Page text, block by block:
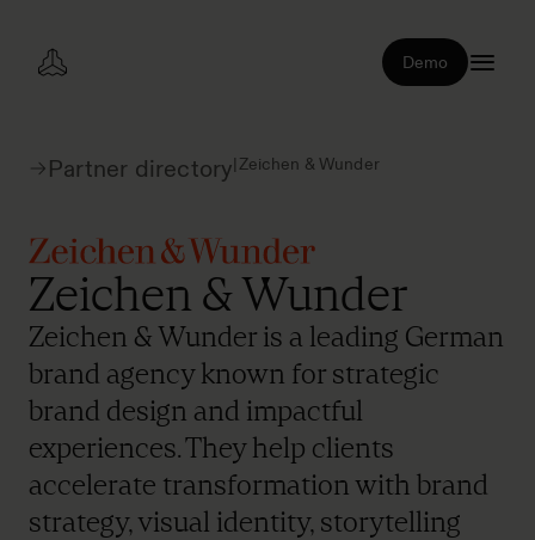
Demo
Partner directory| Zeichen & Wunder
Zeichen & Wunder
Zeichen & Wunder is a leading German
brand agency known for strategic
brand design and impactful
experiences. They help clients
accelerate transformation with brand
strategy, visual identity, storytelling